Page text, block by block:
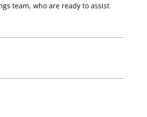
team, who are ready to assist